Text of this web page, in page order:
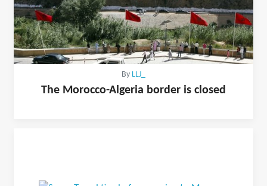
By LLJ_
The Morocco-Algeria border is closed